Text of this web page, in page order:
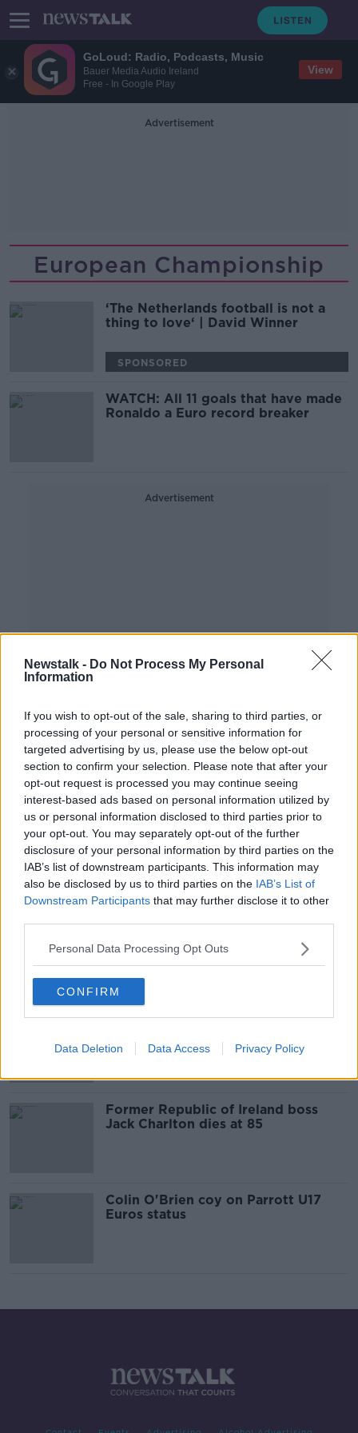
GoLoud: Radio, Podcasts, Music
Bauer Media Audio Ireland
Free - In Google Play
View
Newstalk - Do Not Process My Personal
Information
If you wish to opt-out of the sale, sharing to third parties, or
processing of your personal or sensitive information for
targeted advertising by us, please use the below opt-out
section to confirm your selection. Please note that after your
opt-out request is processed you may continue seeing
interest-based ads based on personal information utilized by
us or personal information disclosed to third parties prior to
your opt-out. You may separately opt-out of the further
disclosure of your personal information by third parties on the
IAB’s list of downstream participants. This information may
also be disclosed by us to third parties on the IAB’s List of
Downstream Participants that may further disclose it to other
Personal Data Processing Opt Outs
CONFIRM
Data Deletion Data Access Privacy Policy
Advertisement
European Championship
‘The Netherlands football is not a
thing to love‘ | David Winner
SPONSORED
WATCH: All 11 goals that have made
Ronaldo a Euro record breaker
Advertisement
Philippe Auclair | France vs.
Germany preview | Euro 2020
OTB FOOTBALL
15 JUN 2021
00:17:58
Here's how all the Euro 2020 squads
look ahead of the finals
Lennon walks, Tiger Woods latest,
DEBATE: Kenny's XI
OTB BREAKFAST
Heartbreak for Ireland as own goal
Former Republic of Ireland boss
Jack Charlton dies at 85
Colin O'Brien coy on Parrott U17
Euros status